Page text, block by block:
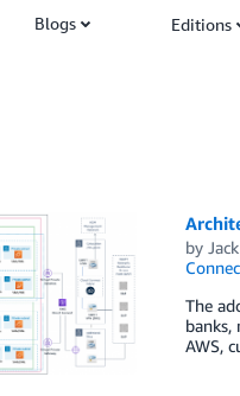
Blogs Editions
by
The
banks,
AWS,